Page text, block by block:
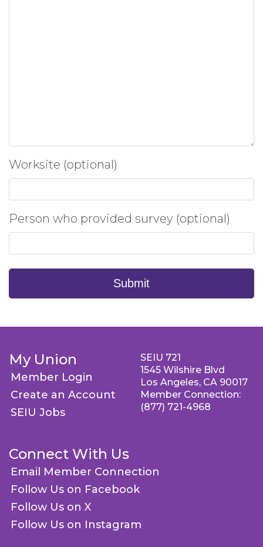
Worksite (optional)
Person who provided survey (optional)
Submit
My Union
Member Login
Create an Account
SEIU Jobs
Connect With Us
Email Member Connection
Follow Us on Facebook
Follow Us on X
Follow Us on Instagram
SEIU 721
1545 Wilshire Blvd
Los Angeles, CA 90017
Member Connection:
(877) 721-4968